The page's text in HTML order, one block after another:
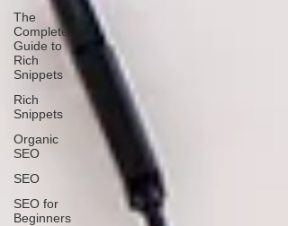
The
Complete
Guide to
Rich
Snippets
Rich
Snippets
Organic
SEO
SEO
SEO for
Beginners